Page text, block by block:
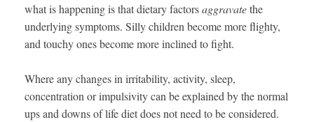
what is happening is that dietary factorsaggravatethe
underlying symptoms. Silly children become more flighty,
and touchy ones become more inclined to fight.
Where any changes in irritability, activity, sleep,
concentration or impulsivity can be explained by the normal
ups and downs of life diet does not need to be considered.